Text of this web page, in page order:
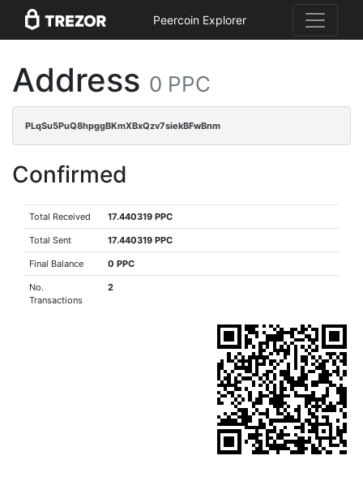
Peercoin Explorer
Address 0 PPC
PLqSu5PuQ8hpggBKmXBxQzv7siekBFwBnm
Confirmed
Total Received 17.440319 PPC
Total Sent 17.440319 PPC
Final Balance 0 PPC
No.
Transactions
2